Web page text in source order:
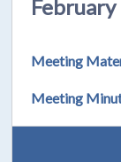
Meeting
Meeting